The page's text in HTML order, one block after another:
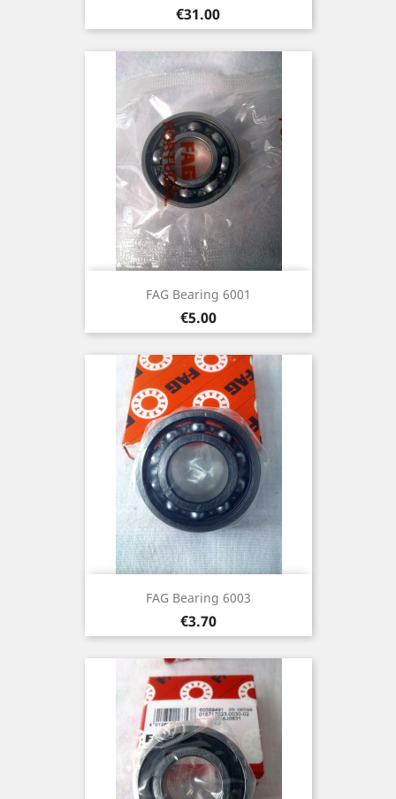
Price
€31.00
FAG Bearing 6001
Price
€5.00
FAG Bearing 6003
Price
€3.70